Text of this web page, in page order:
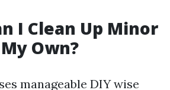
I Clean Up Minor
Own?
manageable DIY wise